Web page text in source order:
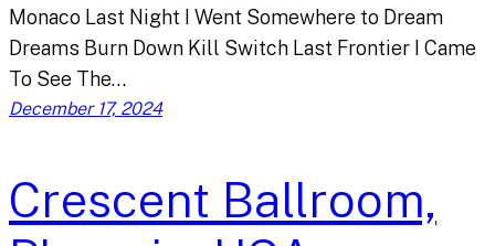
Monaco Last Night I Went Somewhere to Dream
Dreams Burn Down Kill Switch Last Frontier I Came
To See The…
December 17, 2024
Crescent Ballroom,